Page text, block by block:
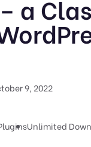
a
9, 2022
Unlimited